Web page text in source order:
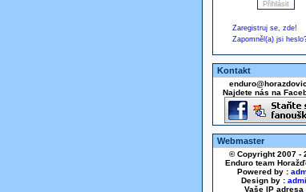
Zaregistruj se, zde!
Zapomněl(a) jsi
Kontakt
Najdete nás na
Webmaster
© Copyright 2007 -
Enduro team
Powered by :
Design by :
Vaše IP adresa